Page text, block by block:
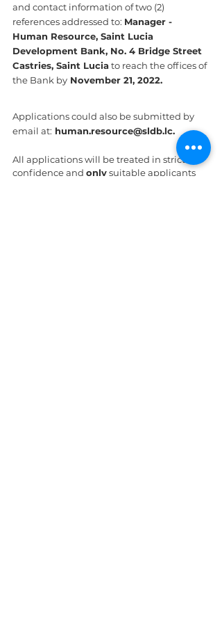
and contact information of two (2)
references addressed to: Manager -
Human Resource, Saint Lucia
Development Bank, No. 4 Bridge Street
Castries, Saint Lucia to reach the offices of
the Bank by November 21, 2022.
Applications could also be submitted by
email at: human.resource@sldb.lc.
All applications will be treated in strict
confidence and only suitable applicants